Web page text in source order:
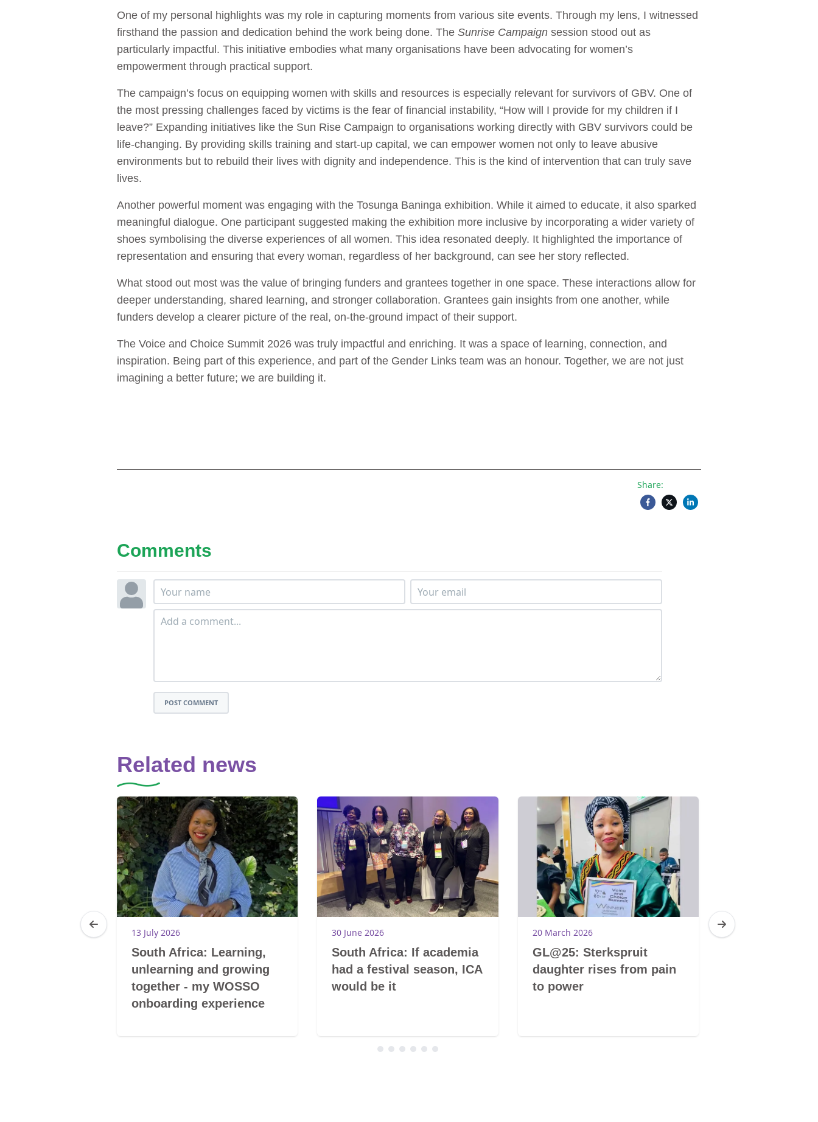
One of my personal highlights was my role in capturing moments from various site events. Through my lens, I witnessed
firsthand the passion and dedication behind the work being done. The Sunrise Campaign session stood out as
particularly impactful. This initiative embodies what many organisations have been advocating for women’s
empowerment through practical support.
The campaign’s focus on equipping women with skills and resources is especially relevant for survivors of GBV. One of
the most pressing challenges faced by victims is the fear of financial instability, “How will I provide for my children if I
leave?” Expanding initiatives like the Sun Rise Campaign to organisations working directly with GBV survivors could be
life-changing. By providing skills training and start-up capital, we can empower women not only to leave abusive
environments but to rebuild their lives with dignity and independence. This is the kind of intervention that can truly save
lives.
Another powerful moment was engaging with the Tosunga Baninga exhibition. While it aimed to educate, it also sparked
meaningful dialogue. One participant suggested making the exhibition more inclusive by incorporating a wider variety of
shoes symbolising the diverse experiences of all women. This idea resonated deeply. It highlighted the importance of
representation and ensuring that every woman, regardless of her background, can see her story reflected.
What stood out most was the value of bringing funders and grantees together in one space. These interactions allow for
deeper understanding, shared learning, and stronger collaboration. Grantees gain insights from one another, while
funders develop a clearer picture of the real, on-the-ground impact of their support.
The Voice and Choice Summit 2026 was truly impactful and enriching. It was a space of learning, connection, and
inspiration. Being part of this experience, and part of the Gender Links team was an honour. Together, we are not just
imagining a better future; we are building it.
Share:
Comments
POST COMMENT
Related news
13 July 2026
South Africa: Learning,
unlearning and growing
together - my WOSSO
onboarding experience
30 June 2026
South Africa: If academia
had a festival season, ICA
would be it
20 March 2026
GL@25: Sterkspruit
daughter rises from pain
to power
17 March 2026